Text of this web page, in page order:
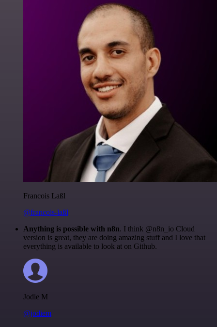
Francois Laßl
@francois-laßl
Anything is possible with n8n. I think @n8n_io Cloud
version is great, they are doing amazing stuff and I love that
everything is available to look at on Github.
Jodie M
@jodiem